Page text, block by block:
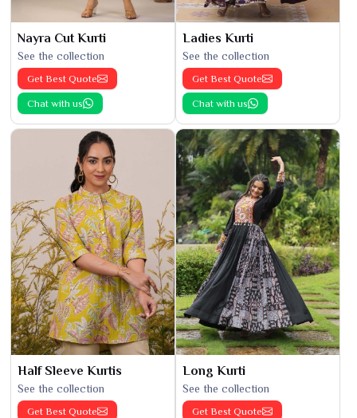
Nayra Cut Kurti
See the collection
Get Best Quote
Chat with us
Ladies Kurti
See the collection
Get Best Quote
Chat with us
Half Sleeve Kurtis
See the collection
Get Best Quote
Long Kurti
See the collection
Get Best Quote